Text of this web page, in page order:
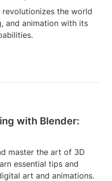
revolutionizes the world
and animation with its
with Blender:
master the art of 3D
essential tips and
art and animations.